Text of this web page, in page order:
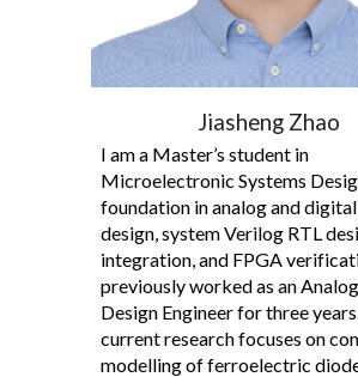
Jiasheng Zhao
I am a Master’s student in
Microelectronic Systems
foundation in analog and
design, system Verilog RTL
integration, and FPGA
previously worked as an
Design Engineer for three
current research focuses on
modelling of ferroelectric